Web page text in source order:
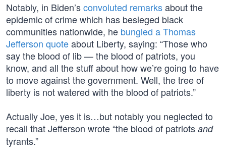
Notably, in Biden’sconvoluted remarksabout the
epidemic of crime which has besieged black
communities nationwide, he bungled a Thomas
Jefferson quoteabout Liberty, saying: “Those who
say the blood of lib — the blood of patriots, you
know, and all the stuff about how we’re going to have
to move against the government. Well, the tree of
liberty is not watered with the blood of patriots.”
Actually Joe, yes it is…but notably you neglected to
recall that Jefferson wrote “the blood of patriots and
tyrants.”